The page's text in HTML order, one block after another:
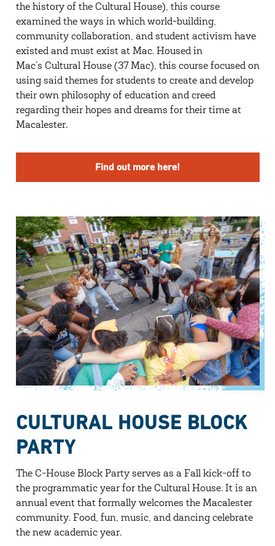
the history of the Cultural House), this course
examined the ways in which world-building,
community collaboration, and student activism have
existed and must exist at Mac. Housed in
Mac’s Cultural House (37 Mac), this course focused on
using said themes for students to create and develop
their own philosophy of education and creed
regarding their hopes and dreams for their time at
Macalester.
Find out more here!
CULTURAL HOUSE BLOCK
PARTY
The C-House Block Party serves as a Fall kick-off to
the programmatic year for the Cultural House. It is an
annual event that formally welcomes the Macalester
community. Food, fun, music, and dancing celebrate
the new academic year.